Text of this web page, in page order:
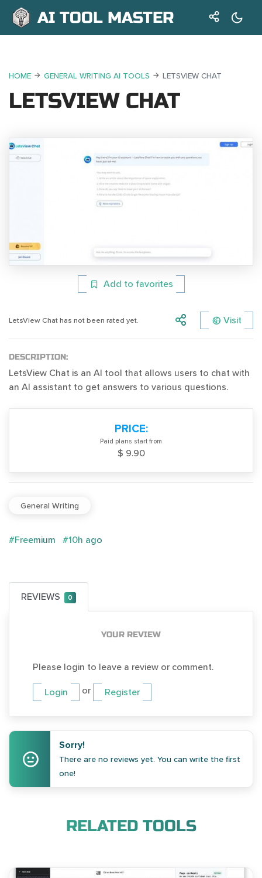
AI TOOL MASTER
HOME GENERAL WRITING AI TOOLS LETSVIEW CHAT
LETSVIEW CHAT
Add to favorites
LetsView Chat has not been rated yet. Visit
DESCRIPTION:
LetsView Chat is an AI tool that allows users to chat with
an AI assistant to get answers to various questions.
PRICE:
Paid plans start from
$ 9.90
General Writing
#Freemium #10h ago
REVIEWS 0
YOUR REVIEW
Please login to leave a review or comment.
Login or Register
Sorry!
There are no reviews yet. You can write the first
one!
RELATED TOOLS